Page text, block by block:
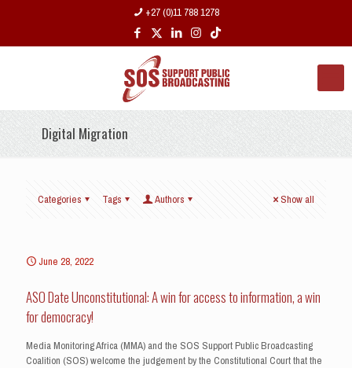
+27 (0)11 788 1278
Digital Migration
Categories Tags Authors Show all
June 28, 2022
ASO Date Unconstitutional: A win for access to information, a win
for democracy!
Media Monitoring Africa (MMA) and the SOS Support Public Broadcasting
Coalition (SOS) welcome the judgement by the Constitutional Court that the